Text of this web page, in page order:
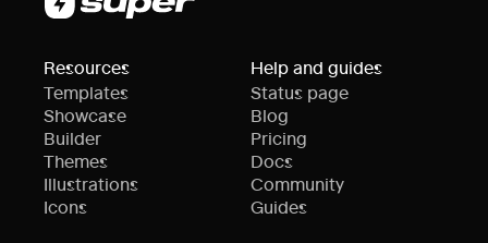
Resources
Templates
Showcase
Builder
Themes
Illustrations
Icons
Help and guides
Status page
Blog
Pricing
Docs
Community
Guides